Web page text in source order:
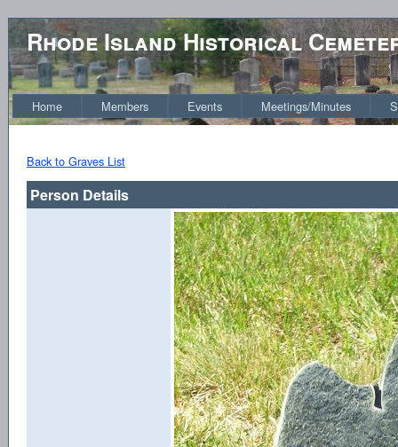
Rhode Island Historical
Home Members Events Meetings/Minutes
Back to Graves List
Person Details